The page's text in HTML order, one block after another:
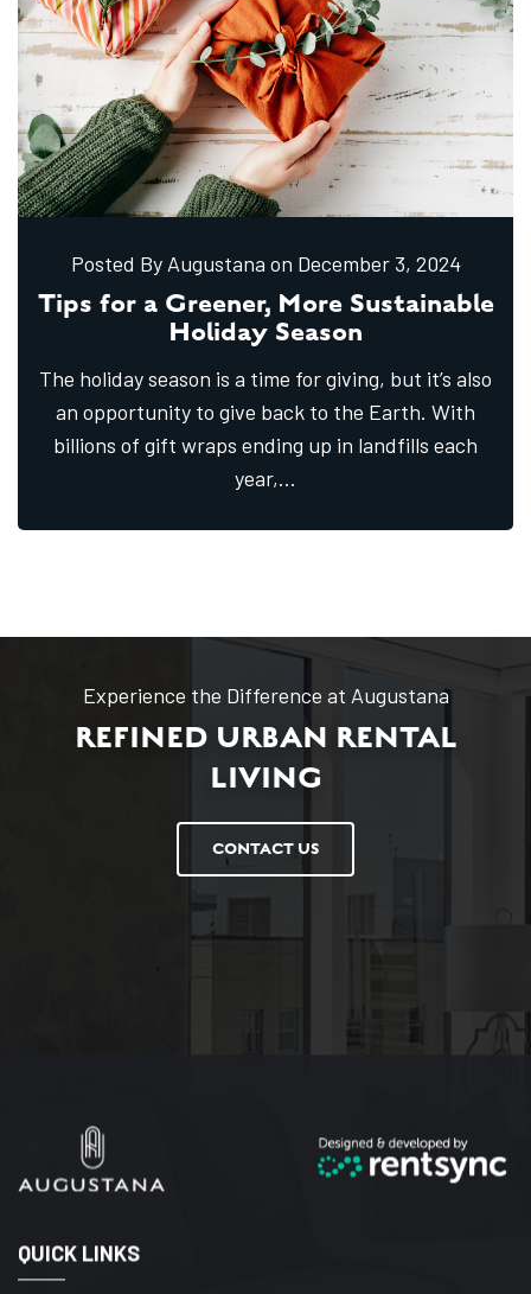
Posted By Augustana on December 3, 2024
Tips for a Greener, More Sustainable
Holiday Season
The holiday season is a time for giving, but it’s also
an opportunity to give back to the Earth. With
billions of gift wraps ending up in landfills each
year,...
Experience the Difference at Augustana
REFINED URBAN RENTAL
LIVING
CONTACT US
QUICK LINKS